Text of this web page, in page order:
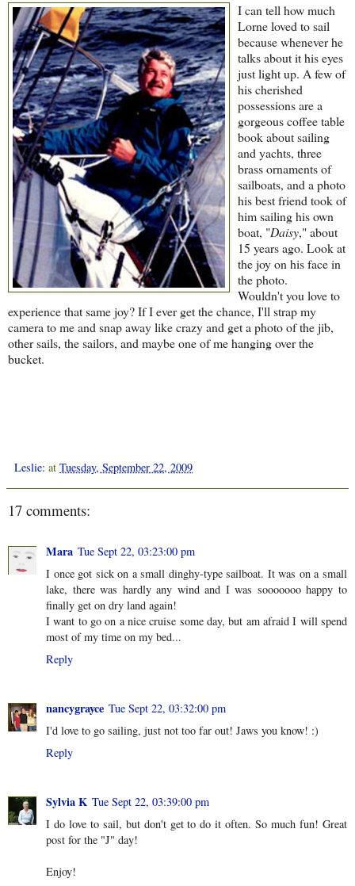
I can tell how much
Lorne loved to sail
because whenever he
talks about it his eyes
just light up. A few of
his cherished
possessions are a
gorgeous coffee table
book about sailing
and yachts, three
brass ornaments of
sailboats, and a photo
his best friend took of
him sailing his own
boat, "Daisy," about
15 years ago. Look at
the joy on his face in
the photo.
Wouldn't you love to
experience that same joy? If I ever get the chance, I'll strap my
camera to me and snap away like crazy and get a photo of the jib,
other sails, the sailors, and maybe one of me hanging over the
bucket.
Leslie: at Tuesday, September 22, 2009
17 comments:
Mara Tue Sept 22, 03:23:00 pm
I once got sick on a small dinghy-type sailboat. It was on a small
lake, there was hardly any wind and I was sooooooo happy to
finally get on dry land again!
I want to go on a nice cruise some day, but am afraid I will spend
most of my time on my bed...
Reply
nancygrayce Tue Sept 22, 03:32:00 pm
I'd love to go sailing, just not too far out! Jaws you know! :)
Reply
Sylvia K Tue Sept 22, 03:39:00 pm
I do love to sail, but don't get to do it often. So much fun! Great
post for the "J" day!
Enjoy!